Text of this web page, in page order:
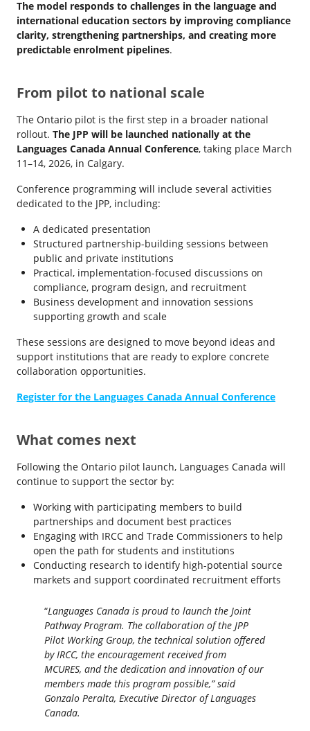
The model responds to challenges in the language and
international education sectors by improving compliance
clarity, strengthening partnerships, and creating more
predictable enrolment pipelines.
From pilot to national scale
The Ontario pilot is the first step in a broader national
rollout. The JPP will be launched nationally at the
Languages Canada Annual Conference, taking place March
11–14, 2026, in Calgary.
Conference programming will include several activities
dedicated to the JPP, including:
A dedicated presentation
Structured partnership-building sessions between
public and private institutions
Practical, implementation-focused discussions on
compliance, program design, and recruitment
Business development and innovation sessions
supporting growth and scale
These sessions are designed to move beyond ideas and
support institutions that are ready to explore concrete
collaboration opportunities.
Register for the Languages Canada Annual Conference
What comes next
Following the Ontario pilot launch, Languages Canada will
continue to support the sector by:
Working with participating members to build
partnerships and document best practices
Engaging with IRCC and Trade Commissioners to help
open the path for students and institutions
Conducting research to identify high-potential source
markets and support coordinated recruitment efforts
“Languages Canada is proud to launch the Joint
Pathway Program. The collaboration of the JPP
Pilot Working Group, the technical solution offered
by IRCC, the encouragement received from
MCURES, and the dedication and innovation of our
members made this program possible,” said
Gonzalo Peralta, Executive Director of Languages
Canada.